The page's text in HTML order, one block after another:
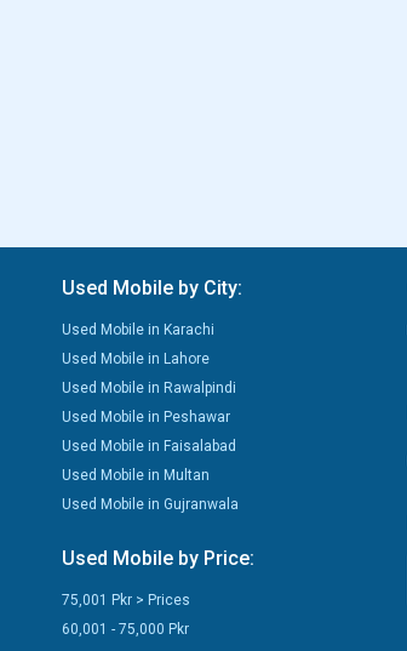
Used Mobile by City:
Used Mobile in Karachi
Used Mobile in Lahore
Used Mobile in Rawalpindi
Used Mobile in Peshawar
Used Mobile in Faisalabad
Used Mobile in Multan
Used Mobile in Gujranwala
Used Mobile by Price:
75,001 Pkr > Prices
60,001 - 75,000 Pkr